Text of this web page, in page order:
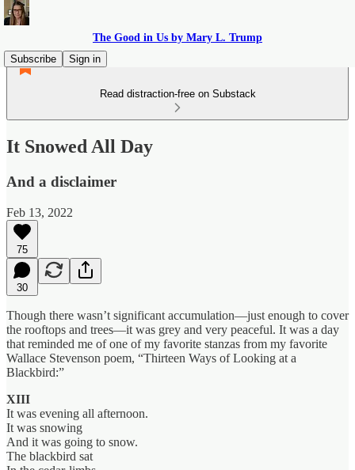
The Good in Us by Mary L. Trump
Subscribe
Sign in
Read distraction-free on Substack
It Snowed All Day
And a disclaimer
Feb 13, 2022
75
30
Though there wasn’t significant accumulation—just enough to cover
the rooftops and trees—it was grey and very peaceful. It was a day
that reminded me of one of my favorite stanzas from my favorite
Wallace Stevenson poem, “Thirteen Ways of Looking at a
Blackbird:”
XIII
It was evening all afternoon.
It was snowing
And it was going to snow.
The blackbird sat